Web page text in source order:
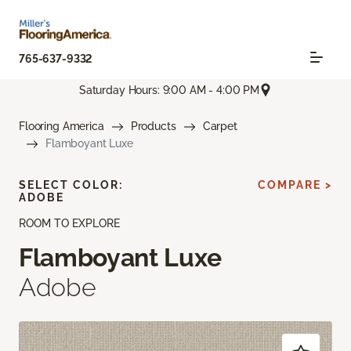
765-637-9332
Saturday Hours: 9:00 AM - 4:00 PM
Flooring America Products
Carpet
Flamboyant Luxe
ROOM TO EXPLORE
Flamboyant Luxe
Adobe
SELECT COLOR:
ADOBE
COMPARE >